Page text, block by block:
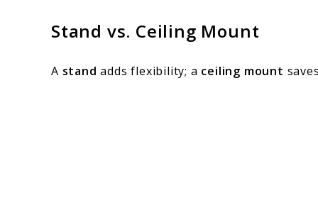
Stand vs. Ceiling Mount
A stand adds flexibility; a ceiling mount